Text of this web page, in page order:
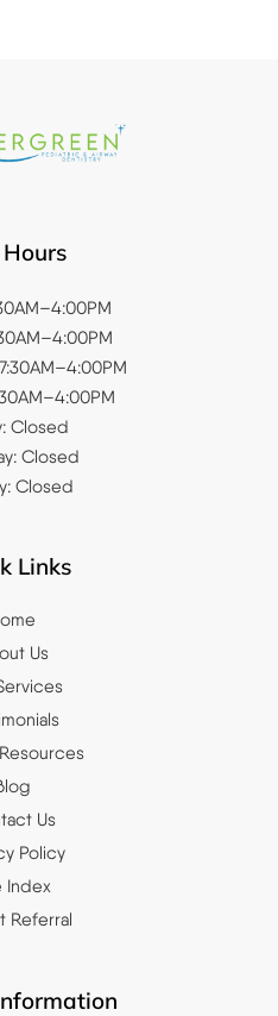
Closed
Closed
Closed
Links
Us
Us
Policy
Index
Referral